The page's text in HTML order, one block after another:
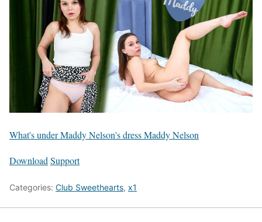
What's under Maddy Nelson's dress Maddy Nelson
Download Support
Categories: Club Sweethearts, x1